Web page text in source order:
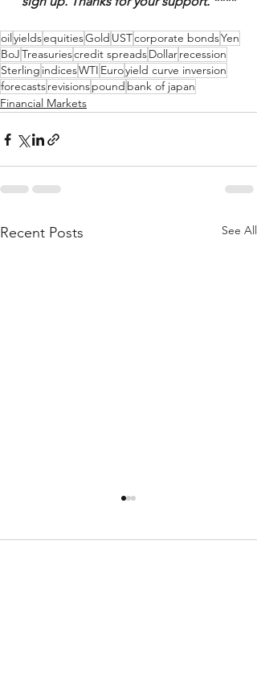
oil yieldsequitiesGold USTcorporate bondsYen
BoJTreasuriescredit spreadsDollarrecession
Sterling indicesWTI Euroyield curve inversion
forecastsrevisionspound bank of japan
Financial Markets
Recent Posts See All